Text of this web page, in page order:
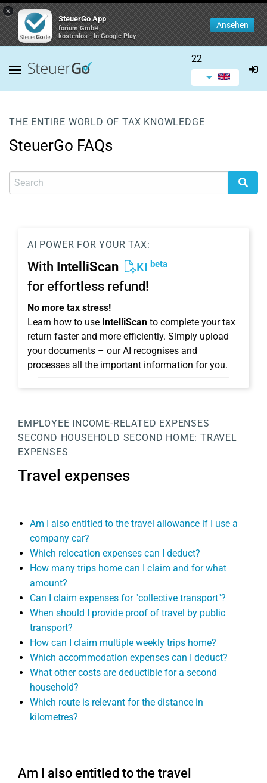
×
SteuerGo App
forium GmbH
kostenlos - In Google Play
Ansehen
22
THE ENTIRE WORLD OF TAX KNOWLEDGE
SteuerGo FAQs
AI POWER FOR YOUR TAX:
With IntelliScan KI beta
for effortless refund!
No more tax stress!
Learn how to use IntelliScan to complete your tax
return faster and more efficiently. Simply upload
your documents – our AI recognises and
processes all the important information for you.
EMPLOYEE INCOME-RELATED EXPENSES
SECOND HOUSEHOLD SECOND HOME:TRAVEL
EXPENSES
Travel expenses
Am I also entitled to the travel allowance if I use a
company car?
Which relocation expenses can I deduct?
How many trips home can I claim and for what
amount?
Can I claim expenses for "collective transport"?
When should I provide proof of travel by public
transport?
How can I claim multiple weekly trips home?
Which accommodation expenses can I deduct?
What other costs are deductible for a second
household?
Which route is relevant for the distance in
kilometres?
Am I also entitled to the travel